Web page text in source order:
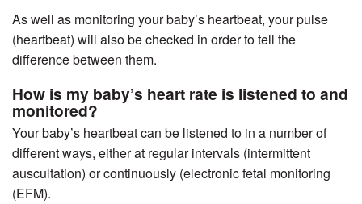
As well as monitoring your baby’s heartbeat, your pulse
(heartbeat) will also be checked in order to tell the
difference between them.
How is my baby’s heart rate is listened to and
monitored?
Your baby’s heartbeat can be listened to in a number of
different ways, either at regular intervals (intermittent
auscultation) or continuously (electronic fetal monitoring
(EFM).